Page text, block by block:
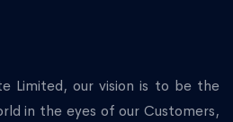
Limited, our vision is to be the
in the eyes of our Customers,